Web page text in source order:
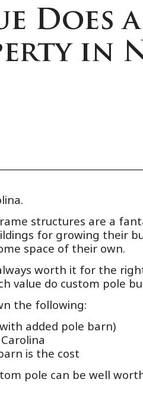
Does
in
structures are a
for growing their
space of their own.
worth it for the
value do custom pole
the following:
added pole barn)
is the cost
pole can be well